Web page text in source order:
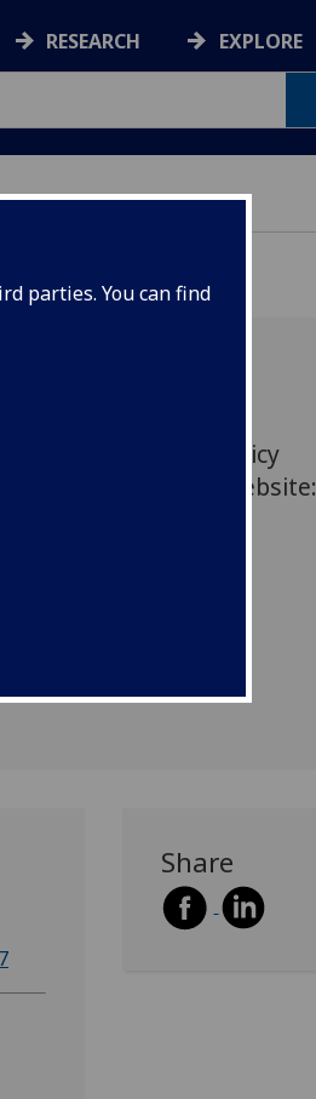
parties. You can find
RESEARCH EXPLORE
on current policy
posted on the BBC website:
Share